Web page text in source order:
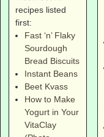
recipes listed
first:
Fast ‘n’ Flaky
Sourdough
Bread Biscuits
Instant Beans
Beet Kvass
How to Make
Yogurt in Your
VitaClay